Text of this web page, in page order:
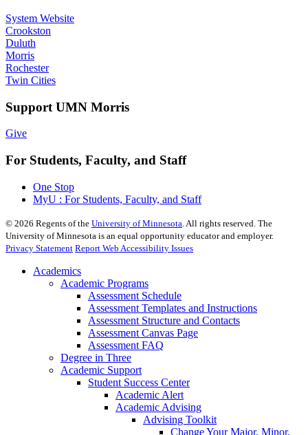
System Website
Crookston
Duluth
Morris
Rochester
Twin Cities
Support UMN Morris
Give
For Students, Faculty, and Staff
One Stop
MyU : For Students, Faculty, and Staff
© 2026 Regents of the University of Minnesota . All rights reserved. The
University of Minnesota is an equal opportunity educator and employer.
Privacy Statement Report Web Accessibility Issues
Academics
Academic Programs
Assessment Schedule
Assessment Templates and Instructions
Assessment Structure and Contacts
Assessment Canvas Page
Assessment FAQ
Degree in Three
Academic Support
Student Success Center
Academic Alert
Academic Advising
Advising Toolkit
Change Your Major, Minor,